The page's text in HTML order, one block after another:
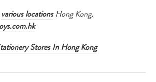
various locationsHong Kong,
Stores In Hong Kong